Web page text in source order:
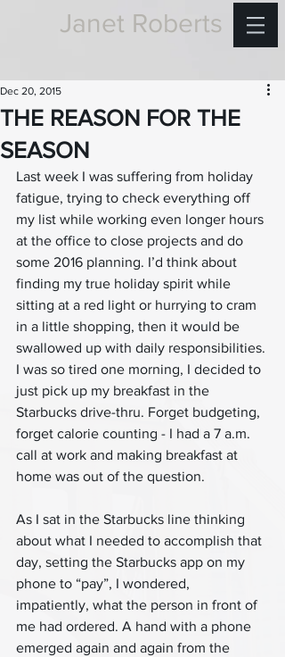
Janet Roberts
THE REASON FOR THE
SEASON
Dec 20, 2015
Last week I was suffering from holiday
fatigue, trying to check everything off
my list while working even longer hours
at the office to close projects and do
some 2016 planning. I’d think about
finding my true holiday spirit while
sitting at a red light or hurrying to cram
in a little shopping, then it would be
swallowed up with daily responsibilities.
I was so tired one morning, I decided to
just pick up my breakfast in the
Starbucks drive-thru. Forget budgeting,
forget calorie counting - I had a 7 a.m.
call at work and making breakfast at
home was out of the question.
As I sat in the Starbucks line thinking
about what I needed to accomplish that
day, setting the Starbucks app on my
phone to “pay”, I wondered,
impatiently, what the person in front of
me had ordered. A hand with a phone
emerged again and again from the